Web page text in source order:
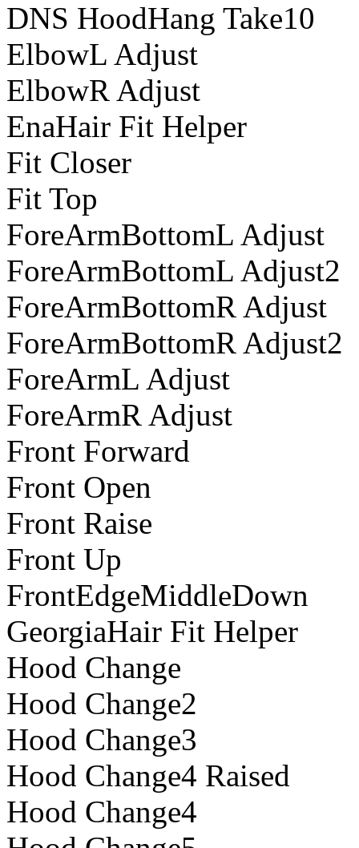
DNS HoodHang Take10
ElbowL Adjust
ElbowR Adjust
EnaHair Fit Helper
Fit Closer
Fit Top
ForeArmBottomL Adjust
ForeArmBottomL Adjust2
ForeArmBottomR Adjust
ForeArmBottomR Adjust2
ForeArmL Adjust
ForeArmR Adjust
Front Forward
Front Open
Front Raise
Front Up
FrontEdgeMiddleDown
GeorgiaHair Fit Helper
Hood Change
Hood Change2
Hood Change3
Hood Change4 Raised
Hood Change4